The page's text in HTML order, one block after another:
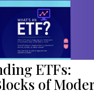
ETFs:
of